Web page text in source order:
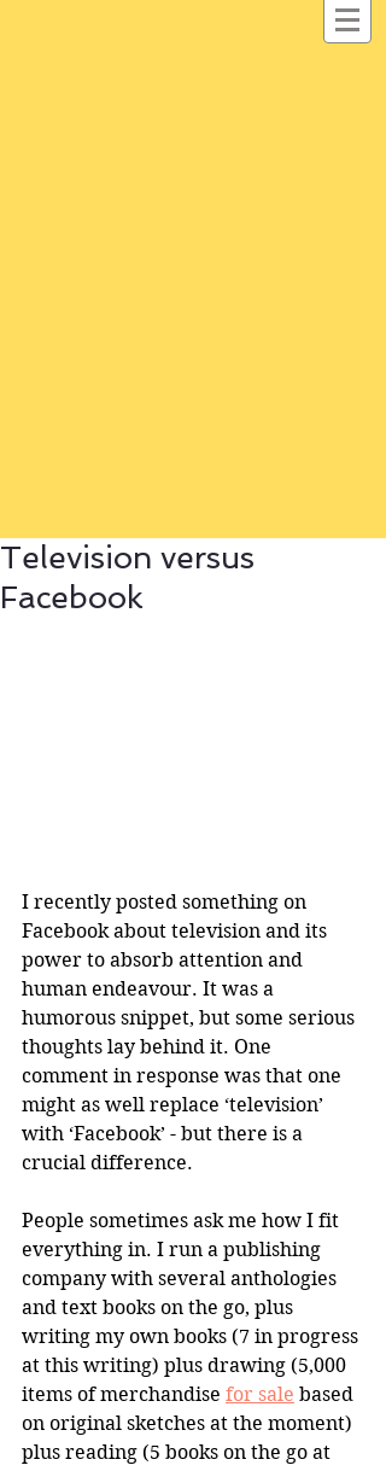
Television versus
Facebook
I recently posted something on
Facebook about television and its
power to absorb attention and
human endeavour. It was a
humorous snippet, but some serious
thoughts lay behind it. One
comment in response was that one
might as well replace ‘television’
with ‘Facebook’ - but there is a
crucial difference.
People sometimes ask me how I fit
everything in. I run a publishing
company with several anthologies
and text books on the go, plus
writing my own books (7 in progress
at this writing) plus drawing (5,000
items of merchandise for sale based
on original sketches at the moment)
plus reading (5 books on the go at